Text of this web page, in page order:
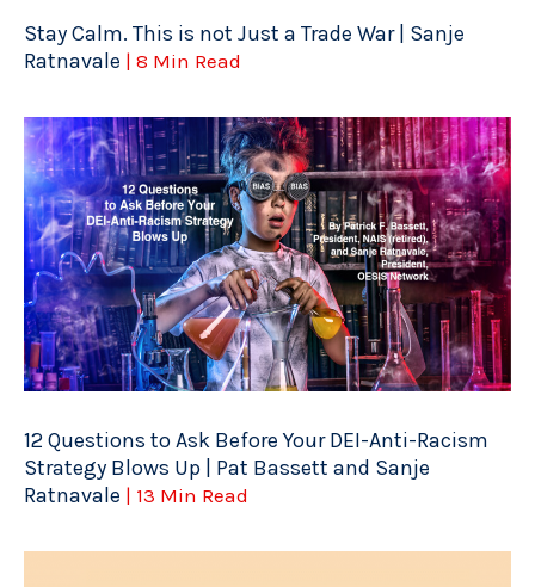
Stay Calm. This is not Just a Trade War | Sanje
Ratnavale | 8 Min Read
12 Questions to Ask Before Your DEI-Anti-Racism
Strategy Blows Up | Pat Bassett and Sanje
Ratnavale | 13 Min Read